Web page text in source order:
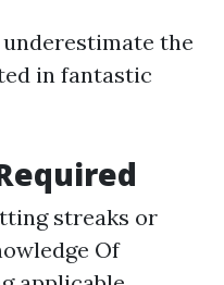
the
in fantastic
streaks or
Of